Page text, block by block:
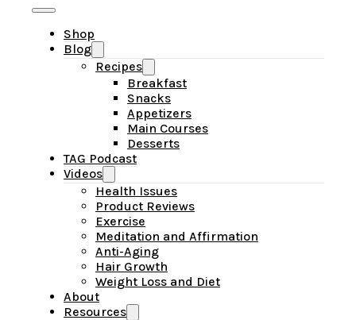
Shop
Blog
Recipes
Breakfast
Snacks
Appetizers
Main Courses
Desserts
TAG Podcast
Videos
Health Issues
Product Reviews
Exercise
Meditation and Affirmation
Anti-Aging
Hair Growth
Weight Loss and Diet
About
Resources